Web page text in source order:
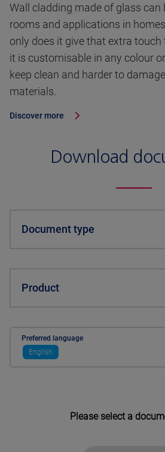
Wall cladding made of glass can
rooms and applications in
only does it give that extra touch
it is customisable in any colour
keep clean and harder to
materials.
Discover more
Download
Document type
Product
Preferred language
English
Please select a